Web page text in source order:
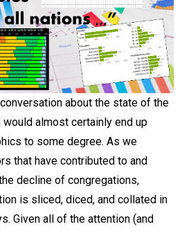
about the state of the
would almost certainly end up
to some degree. As we
that have contributed to and
decline of congregations,
is sliced, diced, and collated in
Given all of the attention (and